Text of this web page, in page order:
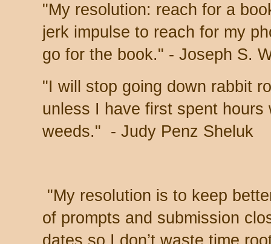
"My resolution: reach for a
jerk impulse to reach for my
go for the book." - Joseph S.
"I will stop going down rabbit
unless I have first spent hours
weeds." - Judy Penz Sheluk
"My resolution is to keep
of prompts and submission
dates so I don’t waste time